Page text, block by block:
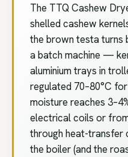
The TTQ Cashew
shelled cashew
the brown testa turns
a batch machine —
aluminium trays in
regulated 70–80°C
moisture reaches
electrical coils or
through heat-transfer
the boiler (and the